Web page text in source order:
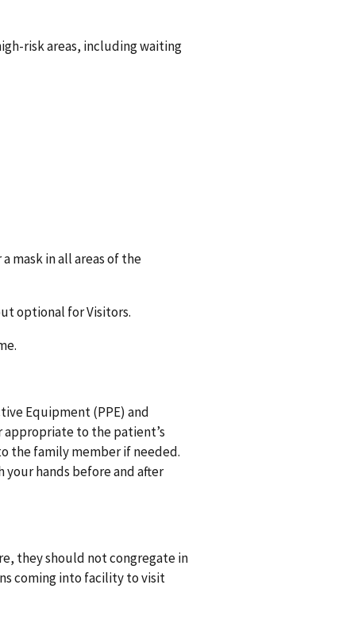
risk areas, including waiting
mask in all areas of the
optional for Visitors.
Equipment (PPE) and
to the patient’s
the family member if needed.
your hands before and after
they should not congregate in
coming into facility to visit